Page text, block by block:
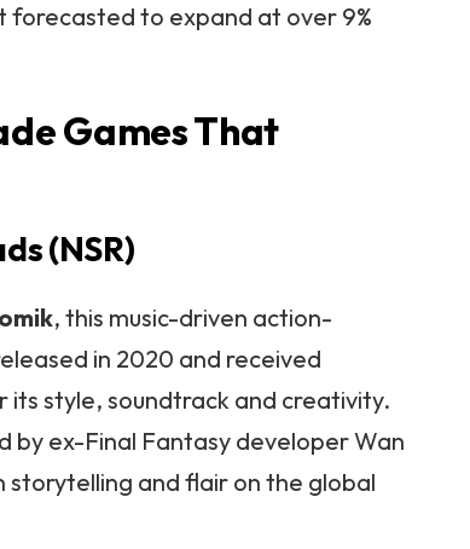
forecasted to expand at over 9%
Games That
(NSR)
, this music-driven action-
in 2020 and received
style, soundtrack and creativity.
by ex-Final Fantasy developer Wan
storytelling and flair on the global